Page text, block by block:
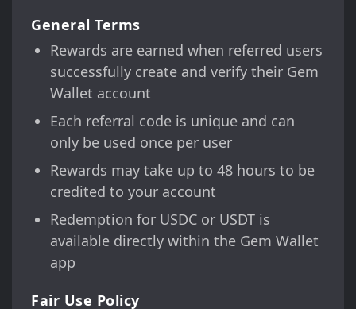
General Terms
Rewards are earned when referred users
successfully create and verify their Gem
Wallet account
Each referral code is unique and can
only be used once per user
Rewards may take up to 48 hours to be
credited to your account
Redemption for USDC or USDT is
available directly within the Gem Wallet
app
Fair Use Policy